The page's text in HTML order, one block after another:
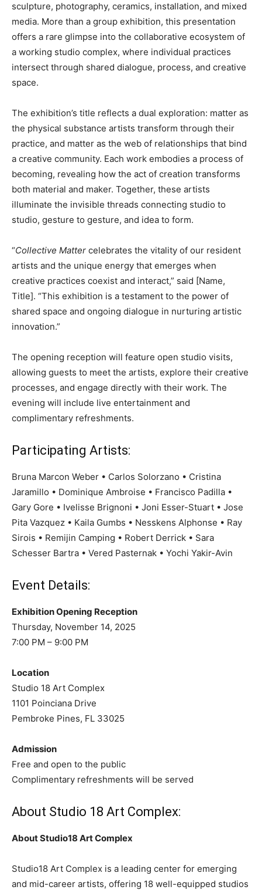
sculpture, photography, ceramics, installation, and mixed
media. More than a group exhibition, this presentation
offers a rare glimpse into the collaborative ecosystem of
a working studio complex, where individual practices
intersect through shared dialogue, process, and creative
space.
The exhibition’s title reflects a dual exploration: matter as
the physical substance artists transform through their
practice, and matter as the web of relationships that bind
a creative community. Each work embodies a process of
becoming, revealing how the act of creation transforms
both material and maker. Together, these artists
illuminate the invisible threads connecting studio to
studio, gesture to gesture, and idea to form.
“Collective Matter celebrates the vitality of our resident
artists and the unique energy that emerges when
creative practices coexist and interact,” said [Name,
Title]. “This exhibition is a testament to the power of
shared space and ongoing dialogue in nurturing artistic
innovation.”
The opening reception will feature open studio visits,
allowing guests to meet the artists, explore their creative
processes, and engage directly with their work. The
evening will include live entertainment and
complimentary refreshments.
Participating Artists:
Bruna Marcon Weber • Carlos Solorzano • Cristina
Jaramillo • Dominique Ambroise • Francisco Padilla •
Gary Gore • Ivelisse Brignoni • Joni Esser-Stuart • Jose
Pita Vazquez • Kaila Gumbs • Nesskens Alphonse • Ray
Sirois • Remijin Camping • Robert Derrick • Sara
Schesser Bartra • Vered Pasternak • Yochi Yakir-Avin
Event Details:
Exhibition Opening Reception
Thursday, November 14, 2025
7:00 PM – 9:00 PM
Location
Studio 18 Art Complex
1101 Poinciana Drive
Pembroke Pines, FL 33025
Admission
Free and open to the public
Complimentary refreshments will be served
About Studio 18 Art Complex:
About Studio18 Art Complex
Studio18 Art Complex is a leading center for emerging
and mid-career artists, offering 18 well-equipped studios